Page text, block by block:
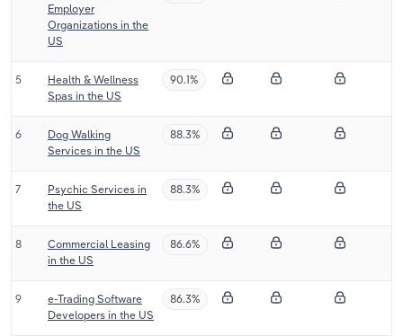
Employer
Organizations in the
US
5
Health & Wellness
Spas in the US
90.1%
6
Dog Walking
Services in the US
88.3%
7
Psychic Services in
the US
88.3%
8
Commercial Leasing
in the US
86.6%
9
e-Trading Software
Developers in the US
86.3%
Wholesale Trade